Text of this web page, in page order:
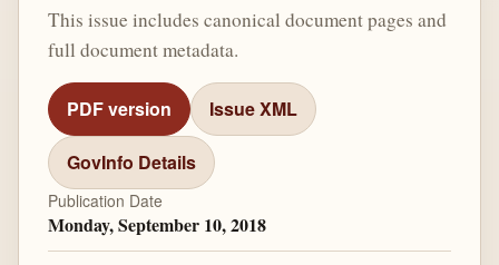
This issue includes canonical document pages and
full document metadata.
PDF version Issue XML
GovInfo Details
Publication Date
Monday, September 10, 2018